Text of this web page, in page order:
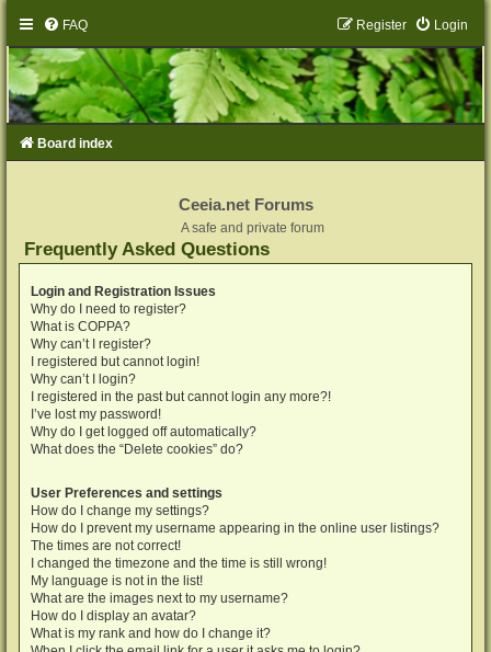
FAQ Login
Register
Board index
Ceeia.net Forums
A safe and private forum
Frequently Asked Questions
Login and Registration Issues
Why do I need to register?
What is COPPA?
Why can’t I register?
I registered but cannot login!
Why can’t I login?
I registered in the past but cannot login any more?!
I’ve lost my password!
Why do I get logged off automatically?
What does the “Delete cookies” do?
User Preferences and settings
How do I change my settings?
How do I prevent my username appearing in the online user listings?
The times are not correct!
I changed the timezone and the time is still wrong!
My language is not in the list!
What are the images next to my username?
How do I display an avatar?
What is my rank and how do I change it?